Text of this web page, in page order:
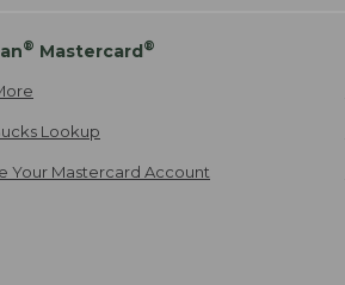
® Mastercard®
Lookup
Your Mastercard Account